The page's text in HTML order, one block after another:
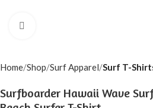
Home Shop Surf Apparel Surf T-
Surfboarder Hawaii Wave